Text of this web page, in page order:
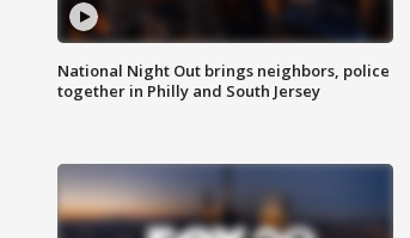
National Night Out brings neighbors, police
together in Philly and South Jersey